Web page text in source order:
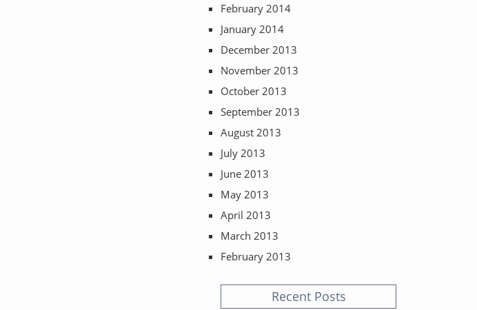
February 2014
January 2014
December 2013
November 2013
October 2013
September 2013
August 2013
July 2013
June 2013
May 2013
April 2013
March 2013
February 2013
Recent Posts